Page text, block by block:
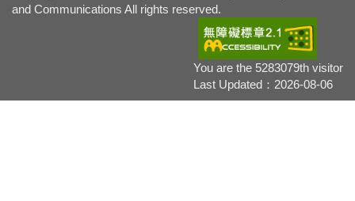
and Communications All rights reserved.
You are the 5283079th visitor
Last Updated：2026-08-06